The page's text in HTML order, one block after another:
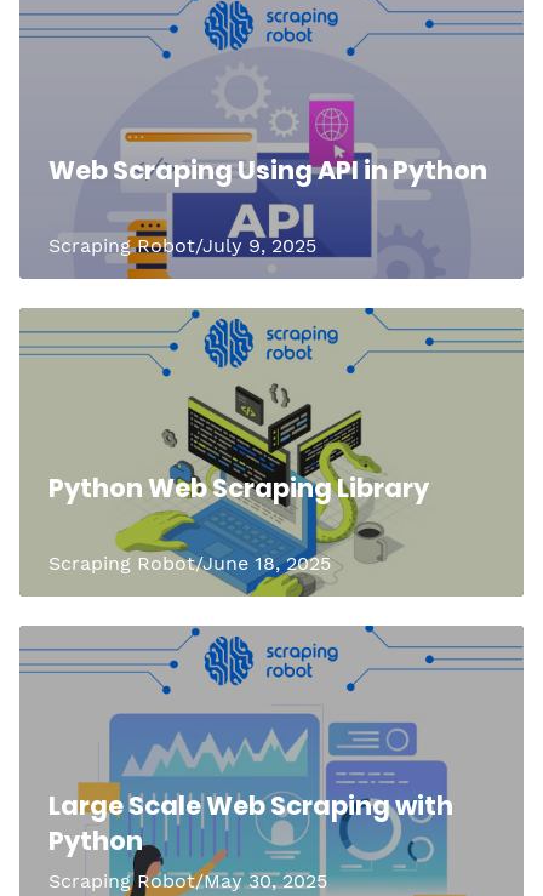
Web Scraping Using API in Python
Scraping Robot/July 9, 2025
Python Web Scraping Library
Scraping Robot/June 18, 2025
Large Scale Web Scraping with
Python
Scraping Robot/May 30, 2025